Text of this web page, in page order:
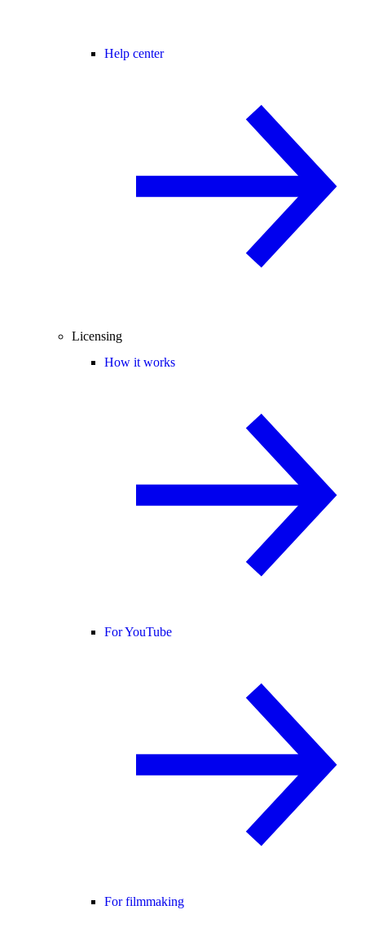
Help center
Licensing
How it works
For YouTube
For filmmaking